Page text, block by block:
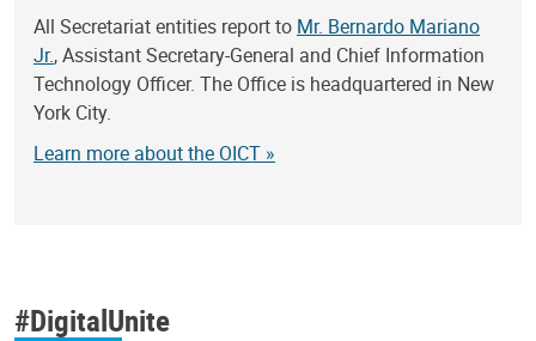
All Secretariat entities report to Mr. Bernardo Mariano
Jr., Assistant Secretary-General and Chief Information
Technology Officer. The Office is headquartered in New
York City.
Learn more about the OICT »
#DigitalUnite